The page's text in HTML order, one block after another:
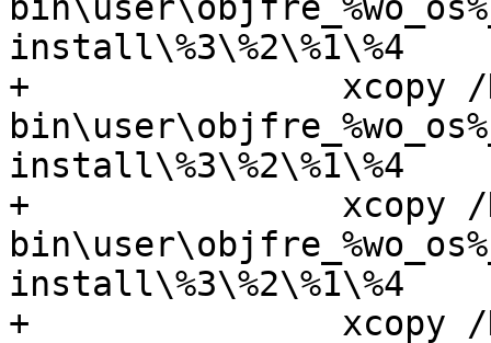
install\%3\%2\%1\%4
+		xcopy /D /Y
install\%3\%2\%1\%4
+		xcopy /D /Y
install\%3\%2\%1\%4
+		xcopy /D /Y